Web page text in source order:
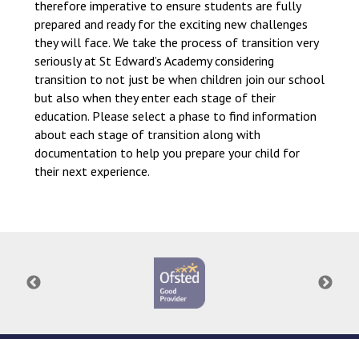
therefore imperative to ensure students are fully
prepared and ready for the exciting new challenges
they will face. We take the process of transition very
seriously at St Edward’s Academy considering
transition to not just be when children join our school
but also when they enter each stage of their
education. Please select a phase to find information
about each stage of transition along with
documentation to help you prepare your child for
their next experience.